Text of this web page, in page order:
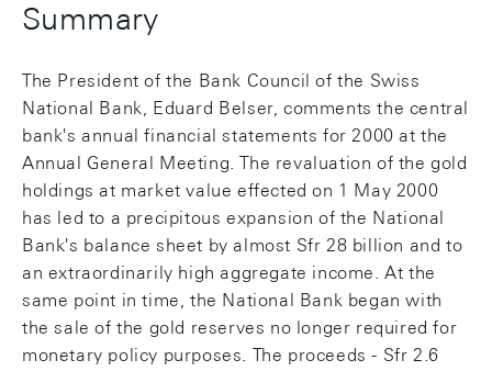
Summary
The President of the Bank Council of the Swiss
National Bank, Eduard Belser, comments the central
bank's annual financial statements for 2000 at the
Annual General Meeting. The revaluation of the gold
holdings at market value effected on 1 May 2000
has led to a precipitous expansion of the National
Bank's balance sheet by almost Sfr 28 billion and to
an extraordinarily high aggregate income. At the
same point in time, the National Bank began with
the sale of the gold reserves no longer required for
monetary policy purposes. The proceeds - Sfr 2.6